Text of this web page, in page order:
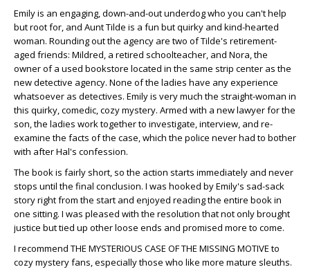
Emily is an engaging, down-and-out underdog who you can't help
but root for, and Aunt Tilde is a fun but quirky and kind-hearted
woman. Rounding out the agency are two of Tilde's retirement-
aged friends: Mildred, a retired schoolteacher, and Nora, the
owner of a used bookstore located in the same strip center as the
new detective agency. None of the ladies have any experience
whatsoever as detectives. Emily is very much the straight-woman in
this quirky, comedic, cozy mystery. Armed with a new lawyer for the
son, the ladies work together to investigate, interview, and re-
examine the facts of the case, which the police never had to bother
with after Hal's confession.
The book is fairly short, so the action starts immediately and never
stops until the final conclusion. I was hooked by Emily's sad-sack
story right from the start and enjoyed reading the entire book in
one sitting. I was pleased with the resolution that not only brought
justice but tied up other loose ends and promised more to come.
I recommend THE MYSTERIOUS CASE OF THE MISSING MOTIVE to
cozy mystery fans, especially those who like more mature sleuths.